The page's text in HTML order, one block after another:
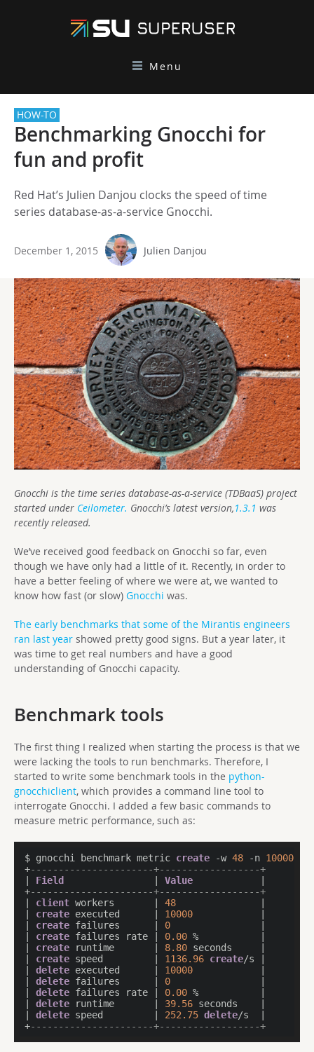
Menu
HOW-TO
Benchmarking Gnocchi for
fun and profit
Red Hat’s Julien Danjou clocks the speed of time
series database-as-a-service Gnocchi.
December 1, 2015 Julien Danjou
Gnocchi is the time series database-as-a-service (TDBaaS) project
started under Ceilometer. Gnocchi’s latest version,1.3.1 was
recently released.
We’ve received good feedback on Gnocchi so far, even
though we have only had a little of it. Recently, in order to
have a better feeling of where we were at, we wanted to
know how fast (or slow) Gnocchi was.
The early benchmarks that some of the Mirantis engineers
ran last year showed pretty good signs. But a year later, it
was time to get real numbers and have a good
understanding of Gnocchi capacity.
Benchmark tools
The first thing I realized when starting the process is that we
were lacking the tools to run benchmarks. Therefore, I
started to write some benchmark tools in the python-
gnocchiclient, which provides a command line tool to
interrogate Gnocchi. I added a few basic commands to
measure metric performance, such as:
$ gnocchi benchmark metric create -w 48 -n 10000
+----------------------+------------------+
Field Value
+----------------------+------------------+
client workers       | 48
create executed      | 10000
create failures      | 0
create failures rate | 0.00 %           |
create runtime       | 8.80 seconds     |
create speed         | 1136.96 create/s |
delete executed      | 10000
delete failures      | 0
delete failures rate | 0.00 %           |
delete runtime       | 39.56 seconds    |
delete speed         | 252.75 delete/s  |
+----------------------+------------------+